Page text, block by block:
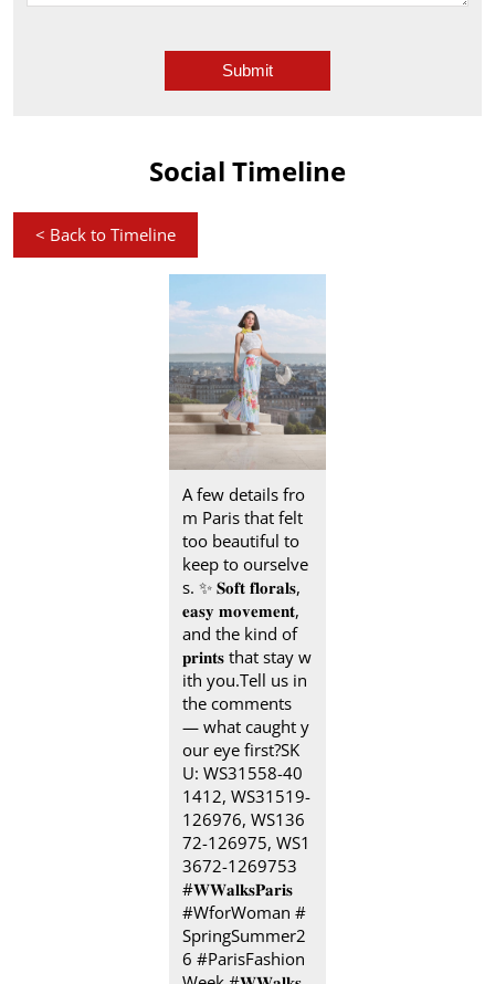
Social Timeline
< Back to Timeline
A few details fro
m Paris that felt
too beautiful to
keep to ourselve
s.​ ✨ 𝐒𝐨𝐟𝐭 𝐟𝐥𝐨𝐫𝐚𝐥𝐬,
𝐞𝐚𝐬𝐲 𝐦𝐨𝐯𝐞𝐦𝐞𝐧𝐭,
and the kind of
𝐩𝐫𝐢𝐧𝐭𝐬 that stay w
ith you.​ Tell us in
the comments
— what caught y
our eye first?​ SK
U: WS31558-40
1412, WS31519-
126976, WS136
72-126975, WS1
3672-1269753​
#𝐖𝐖𝐚𝐥𝐤𝐬𝐏𝐚𝐫𝐢𝐬 ​ ​
#WforWoman #
SpringSummer2
6 #ParisFashion